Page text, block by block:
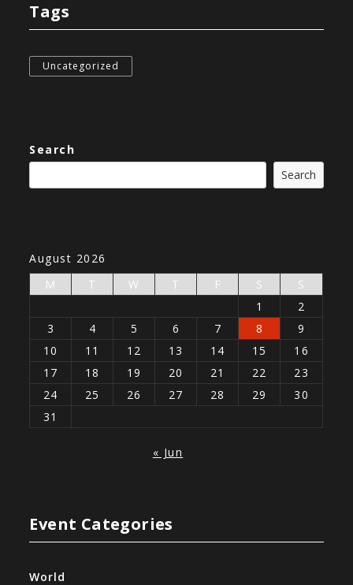
Tags
Uncategorized
Search
Search
August 2026
M
T W T F S
S
1
2
3
4 5 6 7 8
9
10
11 12 13 14 15
16
17
18 19 20 21 22
23
24
25 26 27 28 29
30
31
« Jun
Event Categories
World